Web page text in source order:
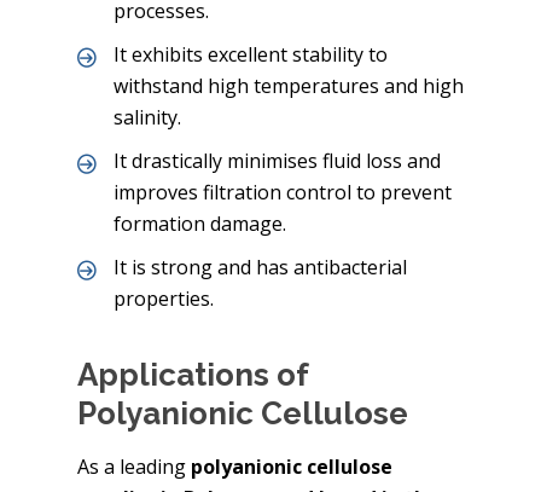
processes.
It exhibits excellent stability to
withstand high temperatures and high
salinity.
It drastically minimises fluid loss and
improves filtration control to prevent
formation damage.
It is strong and has antibacterial
properties.
Applications of
Polyanionic Cellulose
As a leading polyanionic cellulose